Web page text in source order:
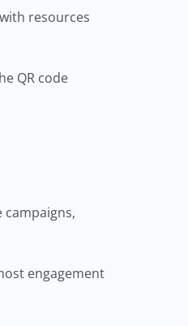
resources
QR code
engagement